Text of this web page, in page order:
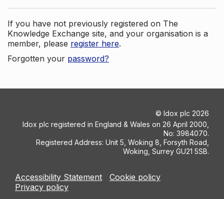
If you have not previously registered on The
Knowledge Exchange site, and your organisation is a
member, please register here.
Forgotten your password?
© Idox plc 2026
Idox plc registered in England & Wales on 26 April 2000,
No: 3984070.
Registered Address: Unit 5, Woking 8, Forsyth Road,
Woking, Surrey GU21 5SB.
Accessibility Statement
Cookie policy
Privacy policy